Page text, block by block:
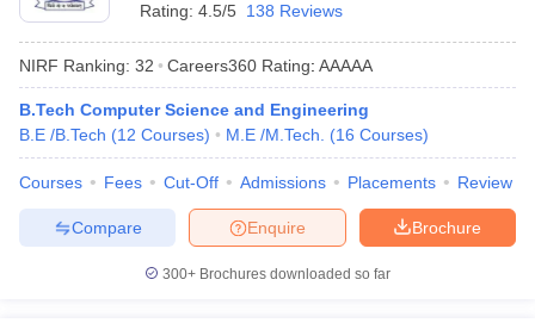
Rating: 4.5/5 138 Reviews
NIRF Ranking: 32 Careers360 Rating: AAAAA
B.Tech Computer Science and Engineering
B.E /B.Tech (12 Courses) M.E /M.Tech. (16 Courses)
Courses Fees Cut-Off Admissions Placements Review
Brochure
Enquire
Compare
300+ Brochures downloaded so far